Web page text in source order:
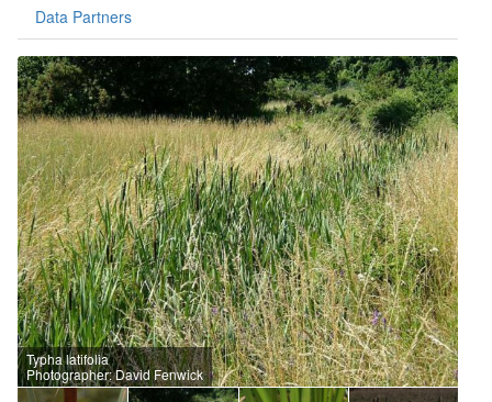
Data Partners
Typha latifolia
Photographer: David Fenwick